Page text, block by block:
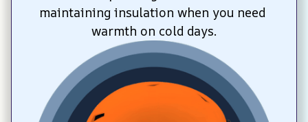
maintaining insulation when you need
warmth on cold days.